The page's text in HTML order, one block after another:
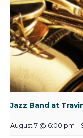
Jazz Band at
August 7 @ 6:00 pm -